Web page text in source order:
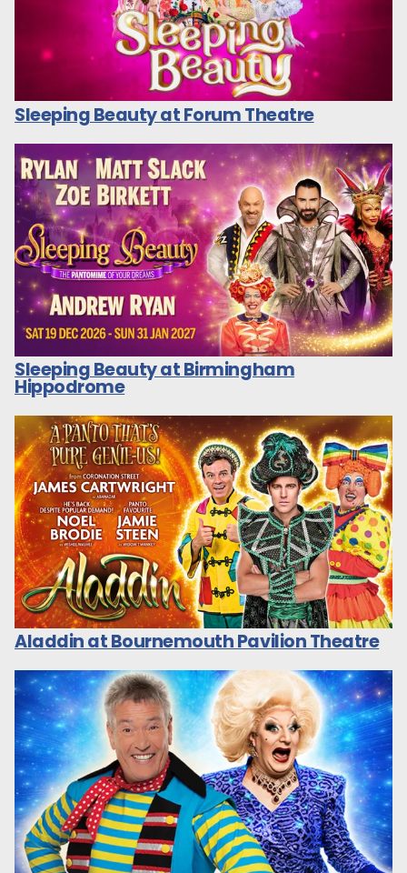
Sleeping Beauty at Forum Theatre
Sleeping Beauty at Birmingham
Hippodrome
Aladdin at Bournemouth Pavilion Theatre